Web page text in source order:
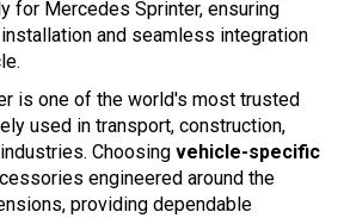
for Mercedes Sprinter, ensuring
and seamless integration
is one of the world's most trusted
used in transport, construction,
Choosing vehicle-specific
engineered around the
providing dependable